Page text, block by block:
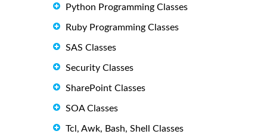
Python Programming Classes
Ruby Programming Classes
SAS Classes
Security Classes
SharePoint Classes
SOA Classes
Tcl, Awk, Bash, Shell Classes